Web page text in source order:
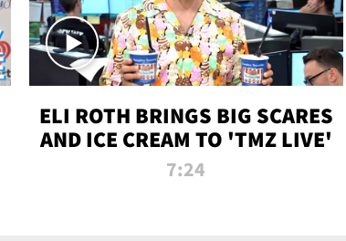
ELI ROTH BRINGS BIG SCARES
AND ICE CREAM TO 'TMZ LIVE'
7:24